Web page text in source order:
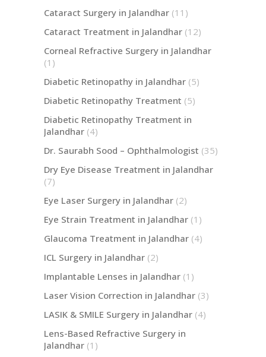
Cataract Surgery in Jalandhar (11)
Cataract Treatment in Jalandhar (12)
Corneal Refractive Surgery in Jalandhar
(1)
Diabetic Retinopathy in Jalandhar (5)
Diabetic Retinopathy Treatment (5)
Diabetic Retinopathy Treatment in
Jalandhar (4)
Dr. Saurabh Sood – Ophthalmologist (35)
Dry Eye Disease Treatment in Jalandhar
(7)
Eye Laser Surgery in Jalandhar (2)
Eye Strain Treatment in Jalandhar (1)
Glaucoma Treatment in Jalandhar (4)
ICL Surgery in Jalandhar (2)
Implantable Lenses in Jalandhar (1)
Laser Vision Correction in Jalandhar (3)
LASIK & SMILE Surgery in Jalandhar (4)
Lens-Based Refractive Surgery in
Jalandhar (1)